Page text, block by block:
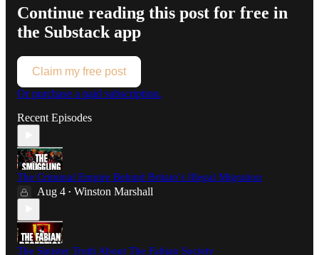
Continue reading this post for free in
the Substack app
Claim my free post
Or purchase a paid subscription.
Recent Episodes
The Criminal Empire Behind Britain’s Illegal Migration
Aug 4 • Winston Marshall
The Sinister Truth About The Fabian Society